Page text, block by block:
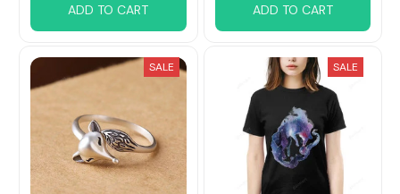
ADD TO CART ADD TO CART
SALE SALE